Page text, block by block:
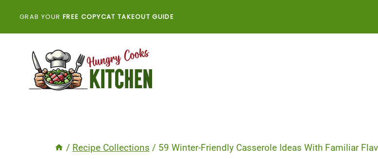
GRAB YOUR FREE COPYCAT TAKEOUT GUIDE
/ Recipe Collections / 59 Winter-Friendly Casserole Ideas With Familiar